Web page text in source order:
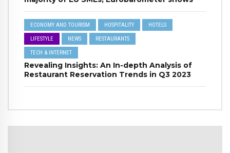
ECONOMY AND TOURISM HOSPITALITY HOTELS
LIFESTYLE NEWS RESTAURANTS
TECH & INTERNET
Revealing Insights: An In-depth Analysis of
Restaurant Reservation Trends in Q3 2023